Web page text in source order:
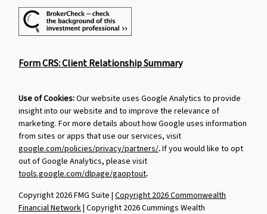
Copyright 2026 FMG Suite |Copyright 2026 Commonwealth
Financial Network| Copyright 2026 Cummings Wealth
Form CRS: Client Relationship Summary
Use of Cookies:Our website uses Google Analytics to provide
insight into our website and to improve the relevance of
marketing. For more details about how Google uses information
from sites or apps that use our services, visit
google.com/policies/privacy/partners/.If you would like to opt
out of Google Analytics, please visit
tools.google.com/dlpage/gaoptout.